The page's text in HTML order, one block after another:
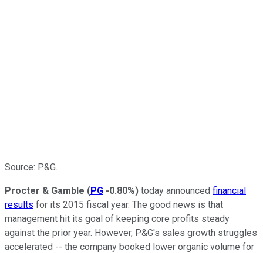
Source: P&G.
Procter & Gamble (PG -0.80%) today announced financial
results for its 2015 fiscal year. The good news is that
management hit its goal of keeping core profits steady
against the prior year. However, P&G's sales growth struggles
accelerated -- the company booked lower organic volume for